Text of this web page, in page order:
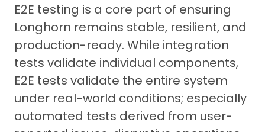
E2E testing is a core part of ensuring
Longhorn remains stable, resilient, and
production-ready. While integration
tests validate individual components,
E2E tests validate the entire system
under real-world conditions; especially
automated tests derived from user-